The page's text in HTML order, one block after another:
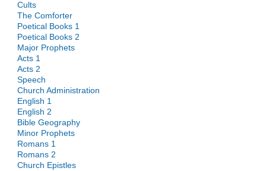
Cults
The Comforter
Poetical Books 1
Poetical Books 2
Major Prophets
Acts 1
Acts 2
Speech
Church Administration
English 1
English 2
Bible Geography
Minor Prophets
Romans 1
Romans 2
Church Epistles